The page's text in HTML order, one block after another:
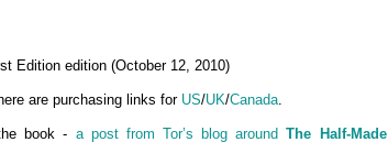
Edition edition (October 12, 2010)
are purchasing links for US/UK/Canada.
book - a post from Tor’s blog aroundThe Half-Made